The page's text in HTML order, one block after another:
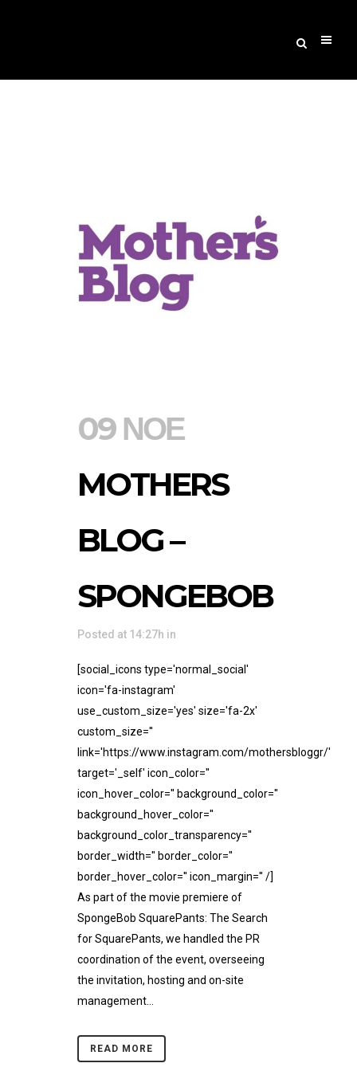
09 ΝΟΈ
MOTHERS
BLOG –
SPONGEBOB
Posted at 14:27h in
[social_icons type='normal_social'
icon='fa-instagram'
use_custom_size='yes' size='fa-2x'
custom_size=''
link='https://www.instagram.com/mothersbloggr/'
target='_self' icon_color=''
icon_hover_color='' background_color=''
background_hover_color=''
background_color_transparency=''
border_width='' border_color=''
border_hover_color='' icon_margin='' /]
As part of the movie premiere of
SpongeBob SquarePants: The Search
for SquarePants, we handled the PR
coordination of the event, overseeing
the invitation, hosting and on-site
management...
READ MORE